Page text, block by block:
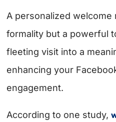
A personalized welcome
formality but a powerful
fleeting visit into a
enhancing your
engagement.
According to one study,